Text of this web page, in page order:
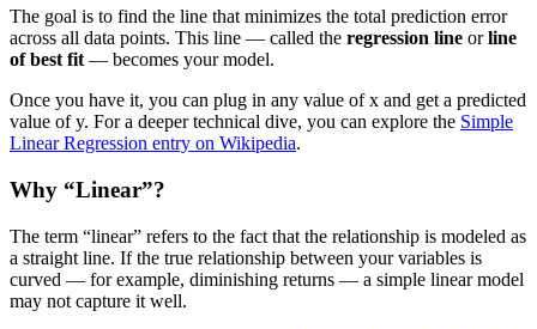
The goal is to find the line that minimizes the total prediction error
across all data points. This line — called the regression line orline
of best fit — becomes your model.
Once you have it, you can plug in any value of x and get a predicted
value of y. For a deeper technical dive, you can explore the Simple
Linear Regression entry on Wikipedia.
Why “Linear”?
The term “linear” refers to the fact that the relationship is modeled as
a straight line. If the true relationship between your variables is
curved — for example, diminishing returns — a simple linear model
may not capture it well.